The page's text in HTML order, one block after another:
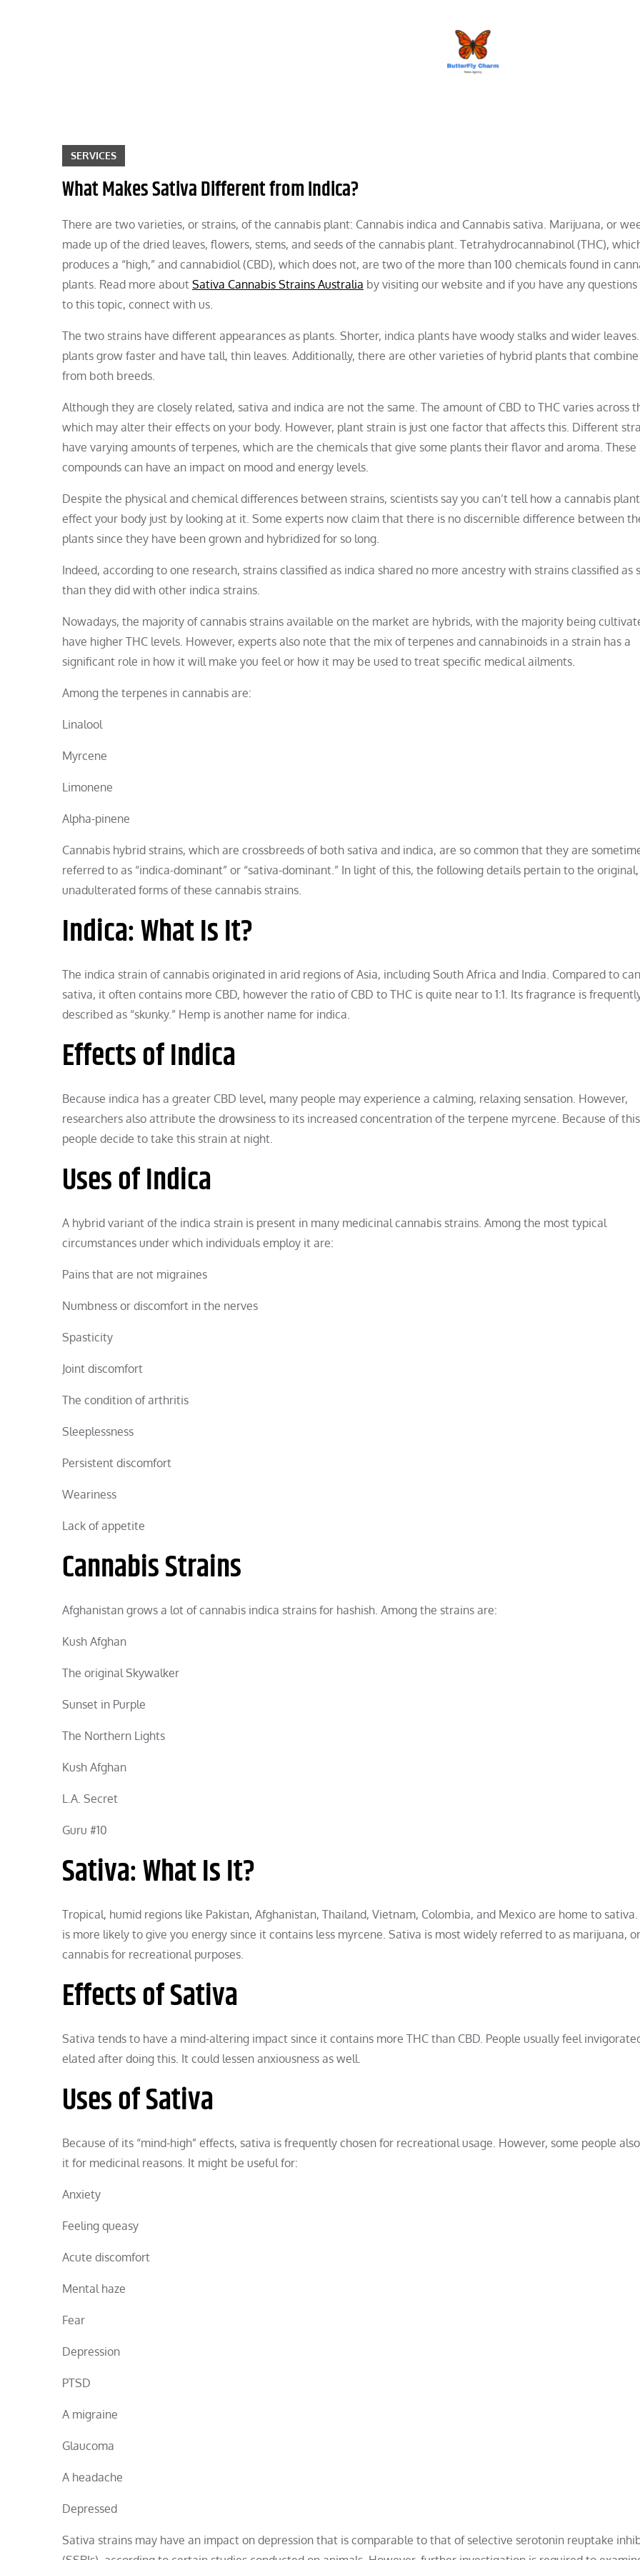
SERVICES
What Makes Sativa Different from Indica?
There are two varieties, or strains, of the cannabis plant: Cannabis indica and Cannabis sativa. Marijuana, or
made up of the dried leaves, flowers, stems, and seeds of the cannabis plant. Tetrahydrocannabinol (THC),
produces a “high,” and cannabidiol (CBD), which does not, are two of the more than 100 chemicals found in
plants. Read more about Sativa Cannabis Strains Australia by visiting our website and if you have any
to this topic, connect with us.
The two strains have different appearances as plants. Shorter, indica plants have woody stalks and wider
plants grow faster and have tall, thin leaves. Additionally, there are other varieties of hybrid plants that
from both breeds.
Although they are closely related, sativa and indica are not the same. The amount of CBD to THC varies across
which may alter their effects on your body. However, plant strain is just one factor that affects this. Different
have varying amounts of terpenes, which are the chemicals that give some plants their flavor and aroma. These
compounds can have an impact on mood and energy levels.
Despite the physical and chemical differences between strains, scientists say you can’t tell how a cannabis
effect your body just by looking at it. Some experts now claim that there is no discernible difference between
plants since they have been grown and hybridized for so long.
Indeed, according to one research, strains classified as indica shared no more ancestry with strains classified as
than they did with other indica strains.
Nowadays, the majority of cannabis strains available on the market are hybrids, with the majority being
have higher THC levels. However, experts also note that the mix of terpenes and cannabinoids in a strain has a
significant role in how it will make you feel or how it may be used to treat specific medical ailments.
Among the terpenes in cannabis are:
Linalool
Myrcene
Limonene
Alpha-pinene
Cannabis hybrid strains, which are crossbreeds of both sativa and indica, are so common that they are
referred to as “indica-dominant” or “sativa-dominant.” In light of this, the following details pertain to the original,
unadulterated forms of these cannabis strains.
Indica: What Is It?
The indica strain of cannabis originated in arid regions of Asia, including South Africa and India. Compared to
sativa, it often contains more CBD, however the ratio of CBD to THC is quite near to 1:1. Its fragrance is
described as “skunky.” Hemp is another name for indica.
Effects of Indica
Because indica has a greater CBD level, many people may experience a calming, relaxing sensation. However,
researchers also attribute the drowsiness to its increased concentration of the terpene myrcene. Because of
people decide to take this strain at night.
Uses of Indica
A hybrid variant of the indica strain is present in many medicinal cannabis strains. Among the most typical
circumstances under which individuals employ it are:
Pains that are not migraines
Numbness or discomfort in the nerves
Spasticity
Joint discomfort
The condition of arthritis
Sleeplessness
Persistent discomfort
Weariness
Lack of appetite
Cannabis Strains
Afghanistan grows a lot of cannabis indica strains for hashish. Among the strains are:
Kush Afghan
The original Skywalker
Sunset in Purple
The Northern Lights
Kush Afghan
L.A. Secret
Guru #10
Sativa: What Is It?
Tropical, humid regions like Pakistan, Afghanistan, Thailand, Vietnam, Colombia, and Mexico are home to
is more likely to give you energy since it contains less myrcene. Sativa is most widely referred to as marijuana, or
cannabis for recreational purposes.
Effects of Sativa
Sativa tends to have a mind-altering impact since it contains more THC than CBD. People usually feel
elated after doing this. It could lessen anxiousness as well.
Uses of Sativa
Because of its “mind-high” effects, sativa is frequently chosen for recreational usage. However, some people
it for medicinal reasons. It might be useful for:
Anxiety
Feeling queasy
Acute discomfort
Mental haze
Fear
Depression
PTSD
A migraine
Glaucoma
A headache
Depressed
Sativa strains may have an impact on depression that is comparable to that of selective serotonin reuptake